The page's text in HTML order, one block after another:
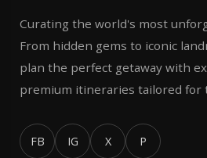
Curating the world's most
From hidden gems to iconic
plan the perfect getaway with
premium itineraries tailored for
FB IG X P